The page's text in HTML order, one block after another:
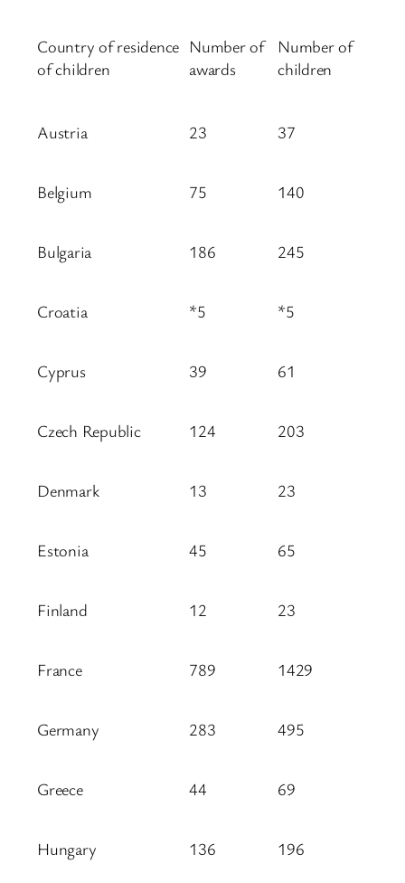
Country of residence
of children
Number of
awards
Number of
children
Austria 23 37
Belgium 75 140
Bulgaria 186 245
Croatia *5 *5
Cyprus 39 61
Czech Republic 124 203
Denmark 13 23
Estonia 45 65
Finland 12 23
France 789 1429
Germany 283 495
Greece 44 69
Hungary 136 196